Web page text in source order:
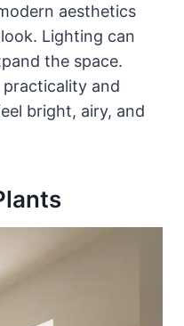
aesthetics
Lighting can
the space.
and
bright, airy, and